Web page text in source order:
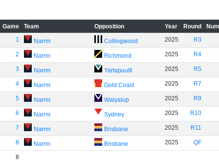
Game Team Opposition Year Round
1
Narrm Collingwood 2025 R3
2 Narrm Richmond 2025 R4
3 Narrm Yartapuulti 2025 R5
4 Narrm Gold Coast 2025 R7
5 Narrm Walyalup 2025 R9
6 Narrm Sydney 2025 R10
7 Narrm Brisbane 2025 R11
8 Narrm Brisbane 2025 QF
8